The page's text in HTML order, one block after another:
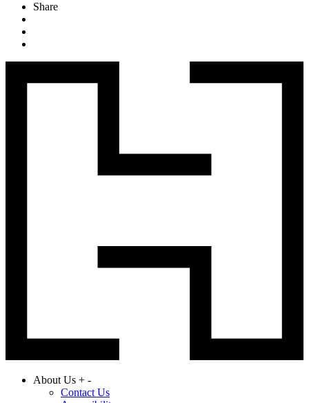
Share
About Us + -
Contact Us